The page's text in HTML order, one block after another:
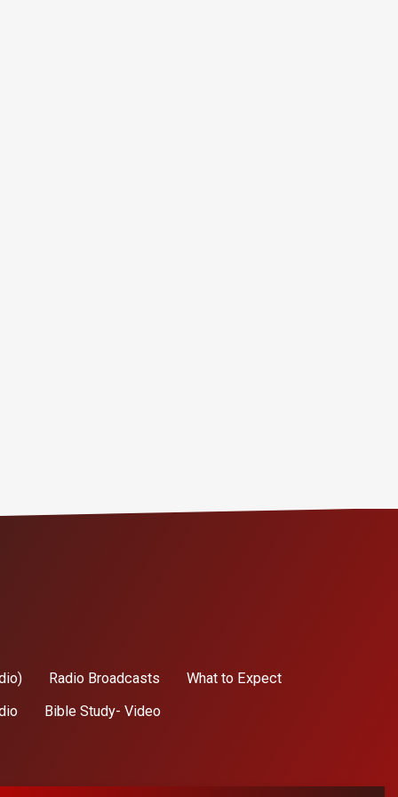
Radio Broadcasts
What to Expect
Bible Study- Video